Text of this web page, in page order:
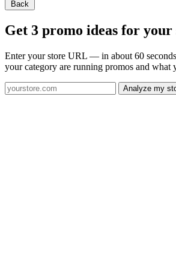
Back
Get 3 promo ideas for your
Enter your store URL — in about 60
your category are running promos and what
Analyze my